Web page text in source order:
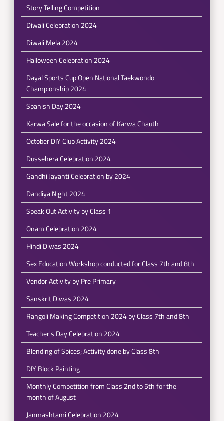
Story Telling Competition
Diwali Celebration 2024
Diwali Mela 2024
Halloween Celebration 2024
Dayal Sports Cup Open National Taekwondo
Championship 2024
Spanish Day 2024
Karwa Sale for the occasion of Karwa Chauth
October DIY Club Activity 2024
Dussehera Celebration 2024
Gandhi Jayanti Celebration by 2024
Dandiya Night 2024
Speak Out Activity by Class 1
Onam Celebration 2024
Hindi Diwas 2024
Sex Education Workshop conducted for Class 7th and 8th
Vendor Activity by Pre Primary
Sanskrit Diwas 2024
Rangoli Making Competition 2024 by Class 7th and 8th
Teacher's Day Celebration 2024
Blending of Spices; Activity done by Class 8th
DIY Block Painting
Monthly Competition from Class 2nd to 5th for the
month of August
Janmashtami Celebration 2024